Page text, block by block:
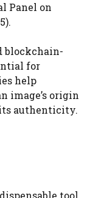
Panel on
blockchain-
for
help
image’s origin
authenticity.
tool